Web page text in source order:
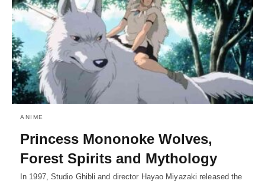
ANIME
Princess Mononoke Wolves,
Forest Spirits and Mythology
In 1997, Studio Ghibli and director Hayao Miyazaki released the